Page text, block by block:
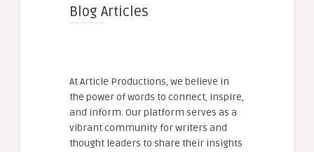
Blog Articles
At Article Productions, we believe in
the power of words to connect, inspire,
and inform. Our platform serves as a
vibrant community for writers and
thought leaders to share their insights